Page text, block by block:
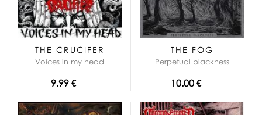
THE CRUCIFER
Voices in my head
9.99 €
THE FOG
Perpetual blackness
10.00 €